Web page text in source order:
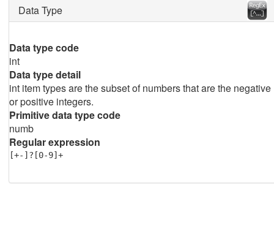
Data Type
Data type code
int
Data type detail
int item types are the subset of numbers that are the negative
or positive integers.
Primitive data type code
numb
Regular expression
[+-]?[0-9]+